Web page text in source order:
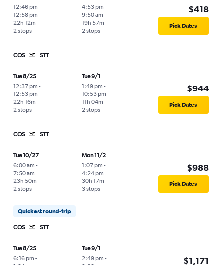
12:46 pm -
12:58 pm
2 stops
22h 12m
4:53 pm -
9:50 am
2 stops
19h 57m
$418
Pick Dates
COS STT
Tue 8/25
12:37 pm -
12:53 pm
2 stops
22h 16m
Tue 9/1
1:49 pm -
10:53 pm
2 stops
11h 04m
$944
Pick Dates
COS STT
Tue 10/27
6:00 am -
7:50 am
2 stops
23h 50m
Mon 11/2
1:07 pm -
4:24 pm
3 stops
30h 17m
$988
Pick Dates
Quickest round-trip
COS STT
Tue 8/25
6:16 pm -
Tue 9/1
2:49 pm -
$1,171